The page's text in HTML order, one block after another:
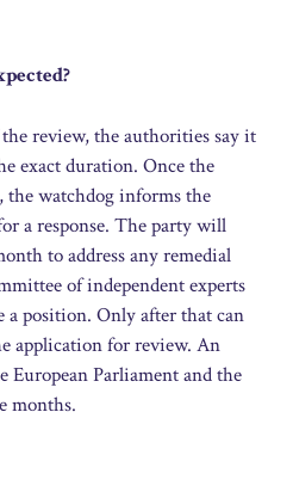
review, the authorities say it
exact duration. Once the
the watchdog informs the
a response. The party will
to address any remedial
of independent experts
a position. Only after that can
application for review. An
European Parliament and the
months.